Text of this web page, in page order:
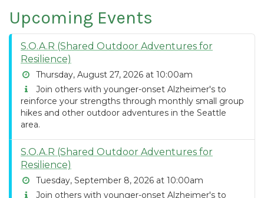
Upcoming Events
S.O.A.R (Shared Outdoor Adventures for
Resilience)
Thursday, August 27, 2026 at 10:00am
Join others with younger-onset Alzheimer's to
reinforce your strengths through monthly small group
hikes and other outdoor adventures in the Seattle
area.
S.O.A.R (Shared Outdoor Adventures for
Resilience)
Tuesday, September 8, 2026 at 10:00am
Join others with younger-onset Alzheimer's to